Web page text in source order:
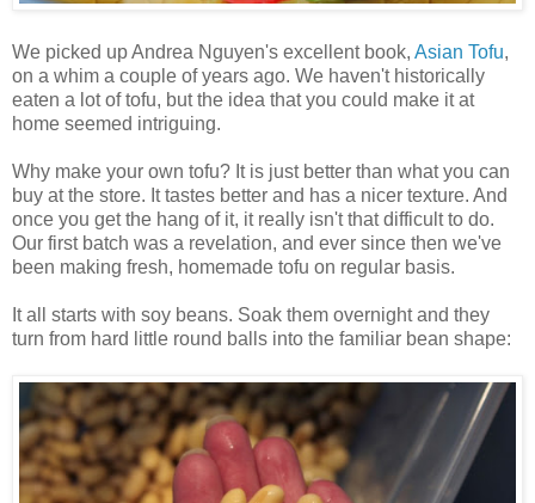
We picked up Andrea Nguyen's excellent book, Asian Tofu,
on a whim a couple of years ago. We haven't historically
eaten a lot of tofu, but the idea that you could make it at
home seemed intriguing.
Why make your own tofu? It is just better than what you can
buy at the store. It tastes better and has a nicer texture. And
once you get the hang of it, it really isn't that difficult to do.
Our first batch was a revelation, and ever since then we've
been making fresh, homemade tofu on regular basis.
It all starts with soy beans. Soak them overnight and they
turn from hard little round balls into the familiar bean shape: